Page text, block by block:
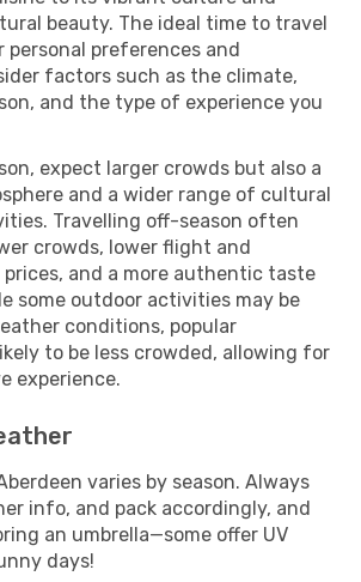
beauty. The ideal time to travel
personal preferences and
factors such as the climate,
and the type of experience you
expect larger crowds but also a
and a wider range of cultural
Travelling off-season often
crowds, lower flight and
and a more authentic taste
some outdoor activities may be
conditions, popular
to be less crowded, allowing for
experience.
varies by season. Always
info, and pack accordingly, and
an umbrella—some offer UV
days!